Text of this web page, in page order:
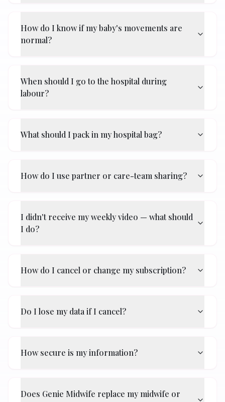
How do I know if my baby's movements are
normal?
When should I go to the hospital during
labour?
What should I pack in my hospital bag?
How do I use partner or care-team sharing?
I didn't receive my weekly video — what should
I do?
How do I cancel or change my subscription?
Do I lose my data if I cancel?
How secure is my information?
Does Genie Midwife replace my midwife or